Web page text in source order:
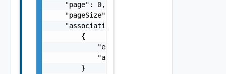
    "page": 0,
    "pageSize": 0,
    "associations": [
        {
            "entityId": "string",
            "associationId": "string"
        }